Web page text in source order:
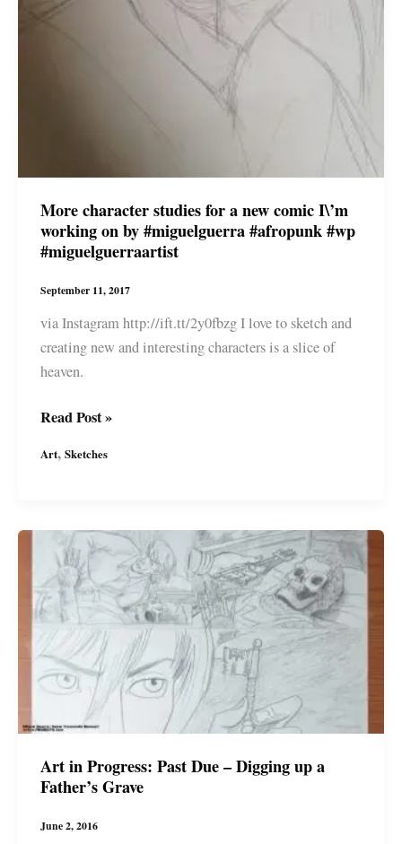
#miguelguerraartist
More character studies for a new comic I\’m
working on by #miguelguerra #afropunk #wp
#miguelguerraartist
September 11, 2017
via Instagram http://ift.tt/2y0fbzg I love to sketch and
creating new and interesting characters is a slice of
heaven.
More
studies
new
comic
I\’m
working
by
#miguelguerra
#afropunk
#wp
#miguelguerraartist
Read Post »
Art, Sketches
Art in Progress: Past Due – Digging up a
Father’s Grave
June 2, 2016